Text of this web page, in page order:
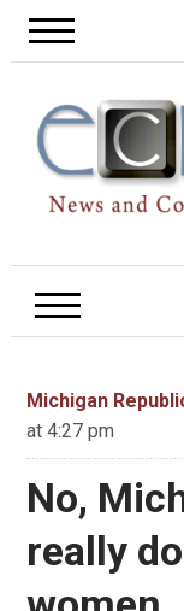
Michigan
at 4:27 pm
No,
really